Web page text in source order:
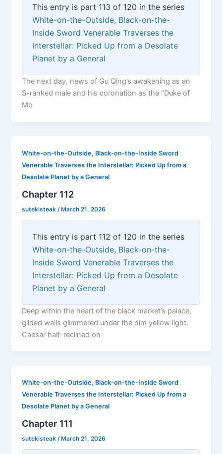
This entry is part 113 of 120 in the series
White-on-the-Outside, Black-on-the-
Inside Sword Venerable Traverses the
Interstellar: Picked Up from a Desolate
Planet by a General
The next day, news of Gu Qing’s awakening as an
S-ranked male and his coronation as the “Duke of
Mo
White-on-the-Outside, Black-on-the-Inside Sword
Venerable Traverses the Interstellar: Picked Up from a
Desolate Planet by a General
Chapter 112
sutekisteak /March 21, 2026
This entry is part 112 of 120 in the series
White-on-the-Outside, Black-on-the-
Inside Sword Venerable Traverses the
Interstellar: Picked Up from a Desolate
Planet by a General
Deep within the heart of the black market’s palace,
gilded walls glimmered under the dim yellow light.
Caesar half-reclined on
White-on-the-Outside, Black-on-the-Inside Sword
Venerable Traverses the Interstellar: Picked Up from a
Desolate Planet by a General
Chapter 111
sutekisteak/ March 21, 2026